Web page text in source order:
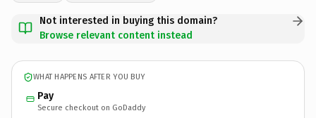
Not interested in buying this domain?
Browse relevant content instead
WHAT HAPPENS AFTER YOU BUY
Pay
Secure checkout on GoDaddy